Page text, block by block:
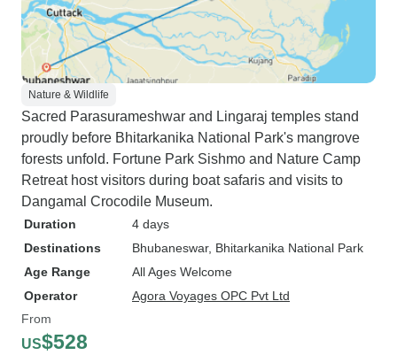
Nature & Wildlife
Sacred Parasurameshwar and Lingaraj temples stand
proudly before Bhitarkanika National Park's mangrove
forests unfold. Fortune Park Sishmo and Nature Camp
Retreat host visitors during boat safaris and visits to
Dangamal Crocodile Museum.
Duration
4 days
Destinations
Bhubaneswar, Bhitarkanika National Park
Age Range
All Ages Welcome
Operator
Agora Voyages OPC Pvt Ltd
From
US$528